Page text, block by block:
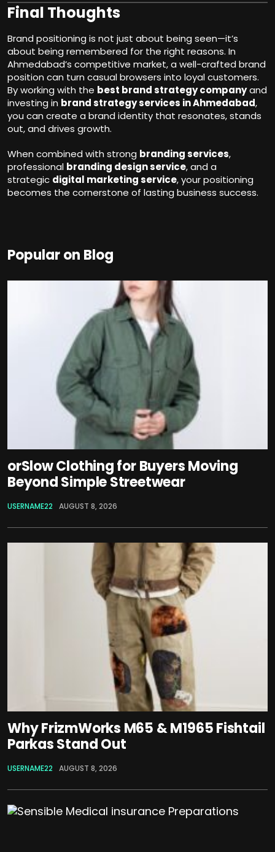
Final Thoughts
Brand positioning is not just about being seen—it’s
about being remembered for the right reasons. In
Ahmedabad’s competitive market, a well-crafted brand
position can turn casual browsers into loyal customers.
By working with the best brand strategy companyand
investing in brand strategy services in Ahmedabad,
you can create a brand identity that resonates, stands
out, and drives growth.
When combined with strong branding services,
professional branding design service, and a
strategic digital marketing service, your positioning
becomes the cornerstone of lasting business success.
Popular on Blog
orSlow Clothing for Buyers Moving
Beyond Simple Streetwear
USERNAME22 AUGUST 8, 2026
Why FrizmWorks M65 & M1965 Fishtail
Parkas Stand Out
USERNAME22 AUGUST 8, 2026